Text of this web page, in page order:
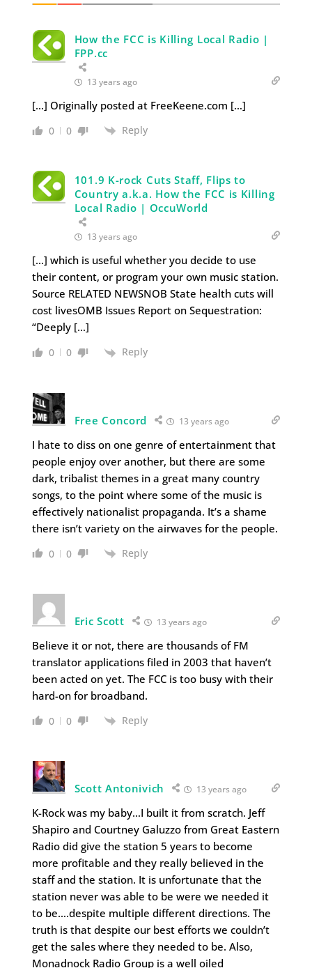
How the FCC is Killing Local Radio |
FPP.cc
13 years ago
[…] Originally posted at FreeKeene.com […]
0 0 Reply
101.9 K-rock Cuts Staff, Flips to
Country a.k.a. How the FCC is Killing
Local Radio | OccuWorld
13 years ago
[…] which is useful whether you decide to use
their content, or program your own music station.
Source RELATED NEWSNOB State health cuts will
cost livesOMB Issues Report on Sequestration:
“Deeply […]
0 0 Reply
Free Concord 13 years ago
I hate to diss on one genre of entertainment that
people enjoy over another, but there are some
dark, tribalist themes in a great many country
songs, to the point where some of the music is
effectively nationalist propaganda. It’s a shame
there isn’t variety on the airwaves for the people.
0 0 Reply
Eric Scott 13 years ago
Believe it or not, there are thousands of FM
translator applications filed in 2003 that haven’t
been acted on yet. The FCC is too busy with their
hard-on for broadband.
0 0 Reply
Scott Antonivich 13 years ago
K-Rock was my baby…I built it from scratch. Jeff
Shapiro and Courtney Galuzzo from Great Eastern
Radio did give the station 5 years to become
more profitable and they really believed in the
staff and the station. It is unfortunate that the
station never was able to be were we needed it
to be….despite multiple different directions. The
truth is that despite our best efforts we couldn’t
get the sales where they needed to be. Also,
Monadnock Radio Group is a well oiled